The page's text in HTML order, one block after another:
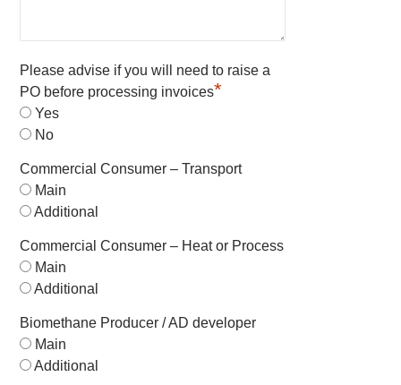
Please advise if you will need to raise a
PO before processing invoices*
Yes
No
Commercial Consumer – Transport
Main
Additional
Commercial Consumer – Heat or Process
Main
Additional
Biomethane Producer / AD developer
Main
Additional